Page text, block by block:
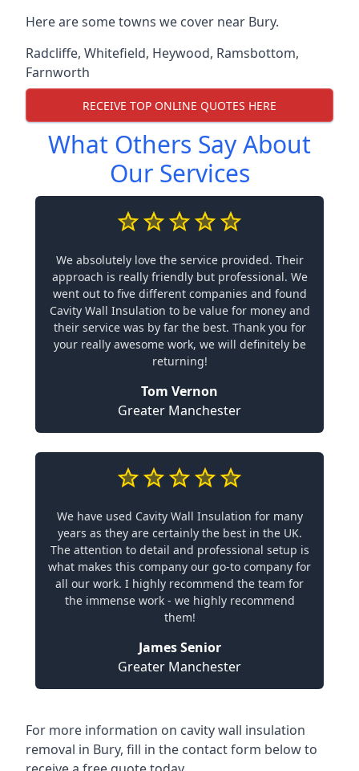
Here are some towns we cover near Bury.
Radcliffe, Whitefield, Heywood, Ramsbottom,
Farnworth
RECEIVE TOP ONLINE QUOTES HERE
What Others Say About
Our Services
We absolutely love the service provided. Their
approach is really friendly but professional. We
went out to five different companies and found
Cavity Wall Insulation to be value for money and
their service was by far the best. Thank you for
your really awesome work, we will definitely be
returning!
Tom Vernon
Greater Manchester
We have used Cavity Wall Insulation for many
years as they are certainly the best in the UK.
The attention to detail and professional setup is
what makes this company our go-to company for
all our work. I highly recommend the team for
the immense work - we highly recommend
them!
James Senior
Greater Manchester
For more information on cavity wall insulation
removal in Bury, fill in the contact form below to